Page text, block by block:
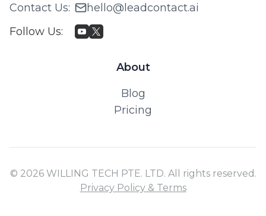
Contact Us:
hello@leadcontact.ai
Follow Us:
About
Blog
Pricing
© 2026 WILLING TECH PTE. LTD. All rights reserved.
Privacy Policy & Terms